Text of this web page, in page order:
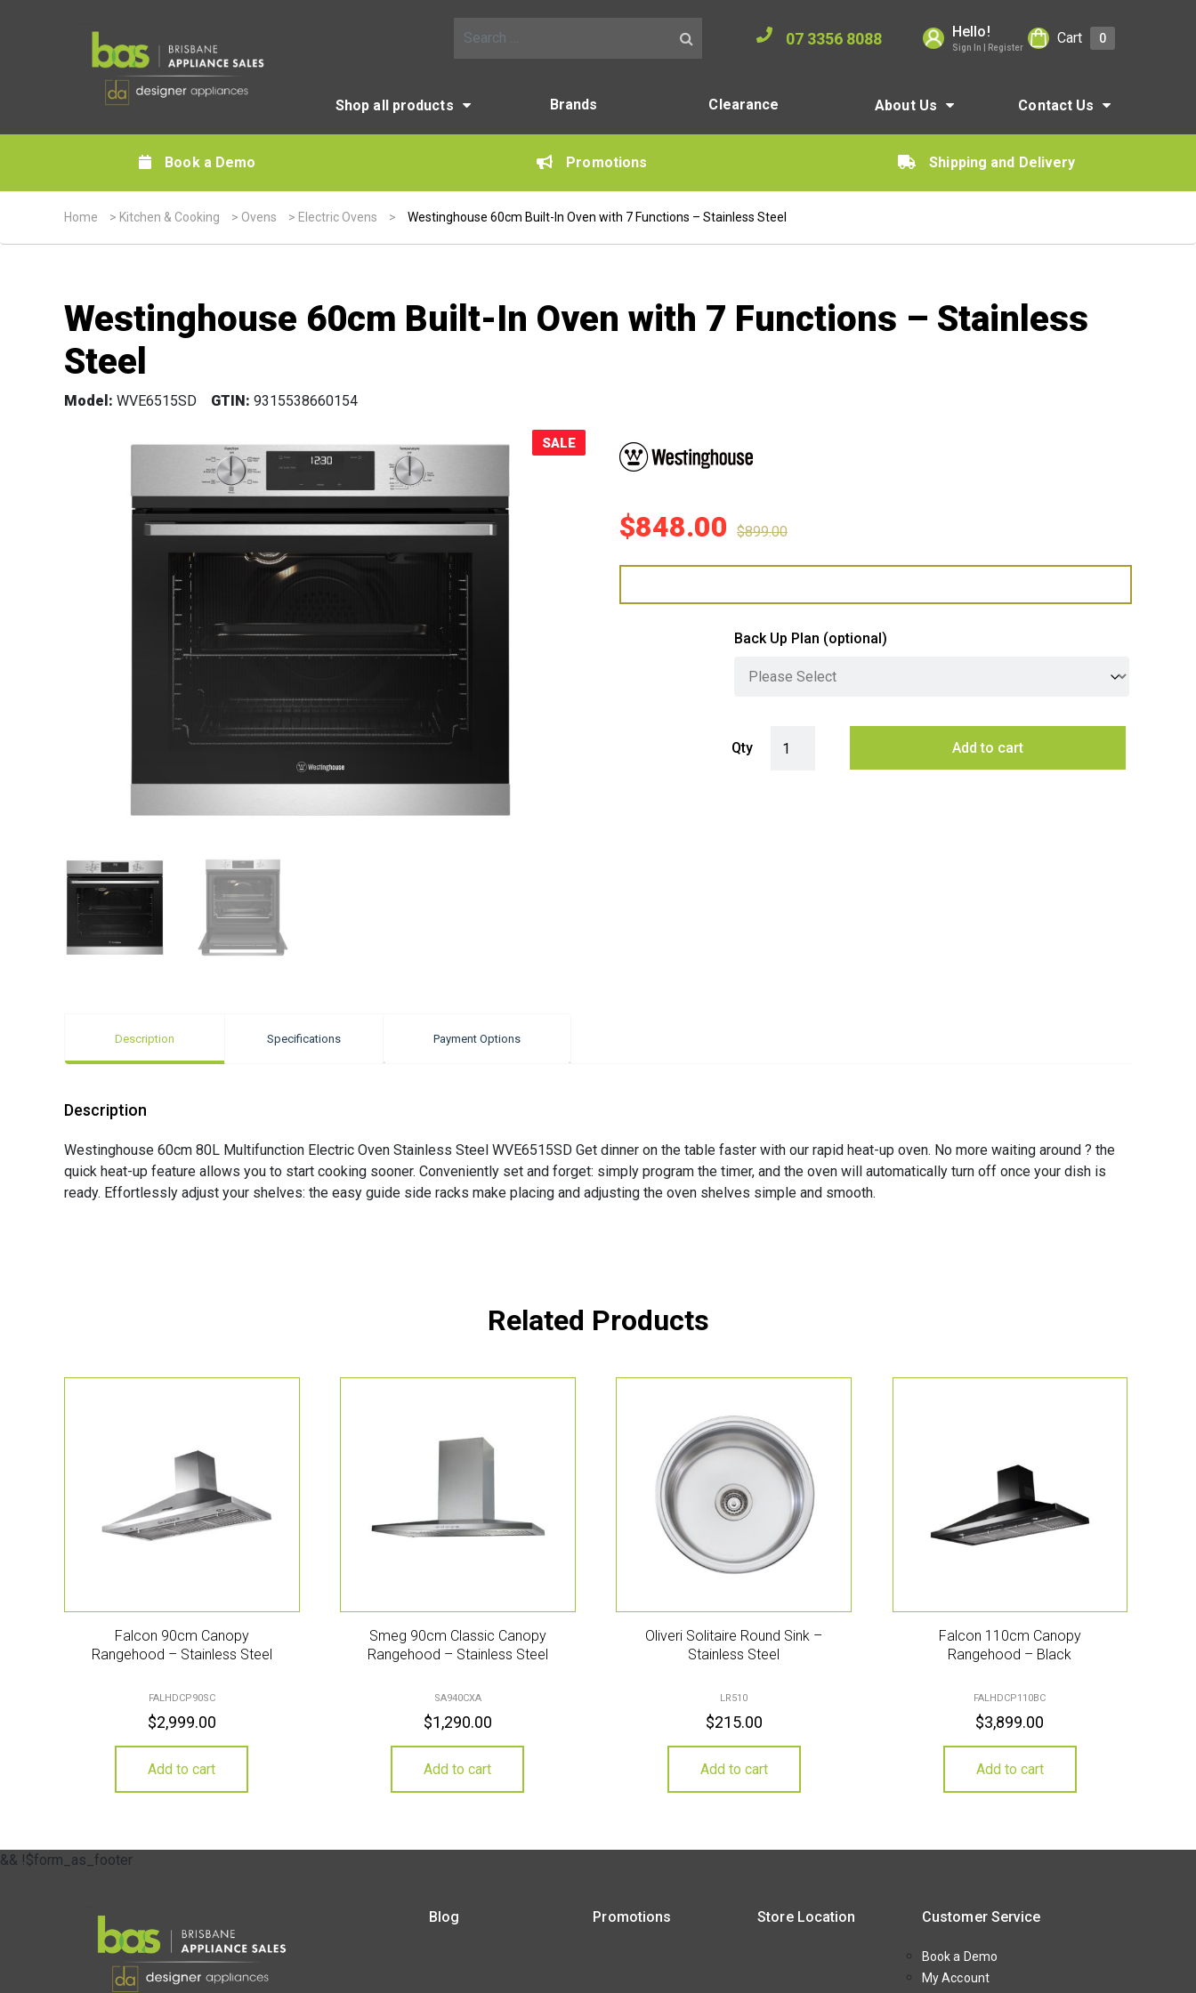
07 3356 8088 Hello!
Sign In | Register
Cart 0
Shop all products Brands Clearance About Us Contact Us
Book a Demo Promotions Shipping and Delivery
Home > Kitchen & Cooking > Ovens > Electric Ovens > Westinghouse 60cm Built-In Oven with 7 Functions – Stainless Steel
Westinghouse 60cm Built-In Oven with 7 Functions – Stainless
Steel
Model: WVE6515SD GTIN: 9315538660154
SALE
$848.00 $899.00
Back Up Plan (optional)
Qty Add to cart
Description Specifications Payment Options
Description
Westinghouse 60cm 80L Multifunction Electric Oven Stainless Steel WVE6515SD Get dinner on the table faster with our rapid heat-up oven. No more waiting around ? the
quick heat-up feature allows you to start cooking sooner. Conveniently set and forget: simply program the timer, and the oven will automatically turn off once your dish is
ready. Effortlessly adjust your shelves: the easy guide side racks make placing and adjusting the oven shelves simple and smooth.
Related Products
Falcon 90cm Canopy
Rangehood – Stainless Steel
FALHDCP90SC
$2,999.00
Add to cart
Smeg 90cm Classic Canopy
Rangehood – Stainless Steel
SA940CXA
$1,290.00
Add to cart
Oliveri Solitaire Round Sink –
Stainless Steel
LR510
$215.00
Add to cart
Falcon 110cm Canopy
Rangehood – Black
FALHDCP110BC
$3,899.00
Add to cart
&& !$form_as_footer
Blog Promotions Store Location Customer Service
Book a Demo
My Account